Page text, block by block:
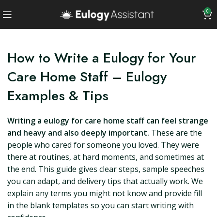
0
How to Write a Eulogy for Your
Care Home Staff – Eulogy
Examples & Tips
Writing a eulogy for care home staff can feel strange
and heavy and also deeply important. These are the
people who cared for someone you loved. They were
there at routines, at hard moments, and sometimes at
the end. This guide gives clear steps, sample speeches
you can adapt, and delivery tips that actually work. We
explain any terms you might not know and provide fill
in the blank templates so you can start writing with